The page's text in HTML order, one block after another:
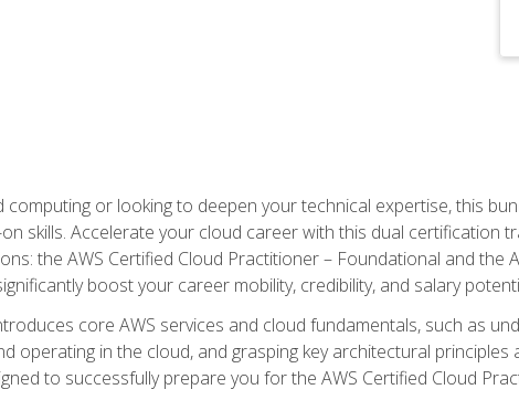
or looking to deepen your technical expertise, this
skills. Accelerate your cloud career with this dual certification
the AWS Certified Cloud Practitioner – Foundational and the
boost your career mobility, credibility, and salary
core AWS services and cloud fundamentals, such as
operating in the cloud, and grasping key architectural
to successfully prepare you for the AWS Certified Cloud